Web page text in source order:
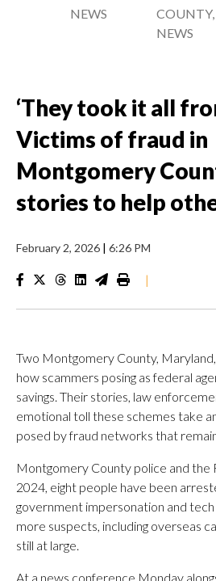
NEWS
NEWS
‘They took it all
Victims of fraud in
Montgomery
stories to help
February 2, 2026 | 6:26 PM
|
Two Montgomery County,
how scammers posing as federal
savings. Their stories, law
emotional toll these schemes take
posed by fraud networks that
Montgomery County police and the
2024, eight people have been
government impersonation and
more suspects, including overseas
still at large.
At a news conference Monday